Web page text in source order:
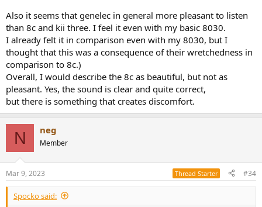
Also it seems that genelec in general more pleasant to listen
than 8c and kii three. I feel it even with my basic 8030.
I already felt it in comparison even with my 8030, but I
thought that this was a consequence of their wretchedness in
comparison to 8c.)
Overall, I would describe the 8c as beautiful, but not as
pleasant. Yes, the sound is clear and quite correct,
but there is something that creates discomfort.​
N neg
Member
Mar 9, 2023 Thread Starter #34
Spocko said: